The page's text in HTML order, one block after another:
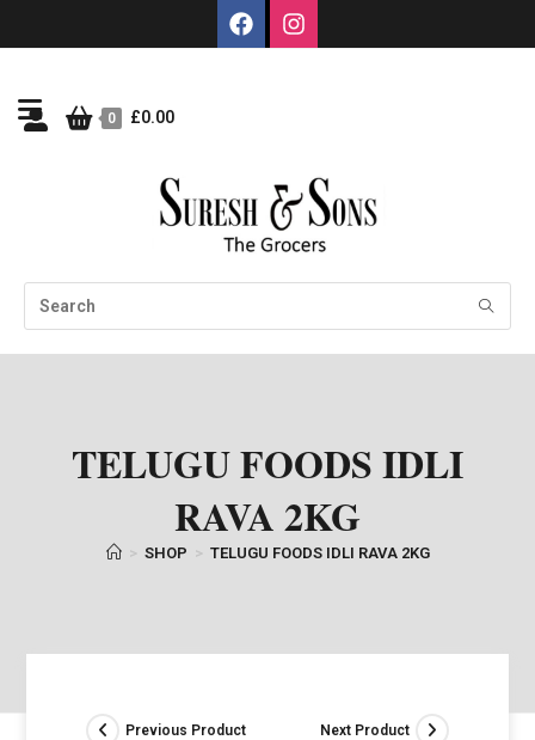
0 £0.00
TELUGU FOODS IDLI
RAVA 2KG
> SHOP > TELUGU FOODS IDLI RAVA 2KG
Previous Product Next Product